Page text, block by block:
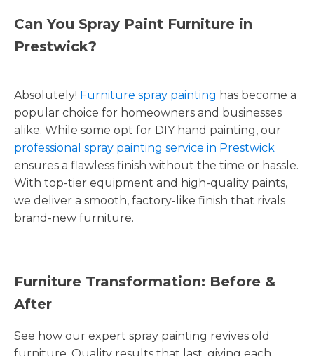
Can You Spray Paint Furniture in
Prestwick?
Absolutely! Furniture spray painting has become a
popular choice for homeowners and businesses
alike. While some opt for DIY hand painting, our
professional spray painting service in Prestwick
ensures a flawless finish without the time or hassle.
With top-tier equipment and high-quality paints,
we deliver a smooth, factory-like finish that rivals
brand-new furniture.
Furniture Transformation: Before &
After
See how our expert spray painting revives old
furniture. Quality results that last, giving each